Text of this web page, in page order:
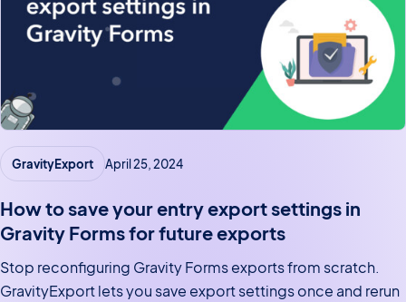
GravityExport April 25, 2024
How to save your entry export settings in
Gravity Forms for future exports
Stop reconfiguring Gravity Forms exports from scratch.
GravityExport lets you save export settings once and rerun